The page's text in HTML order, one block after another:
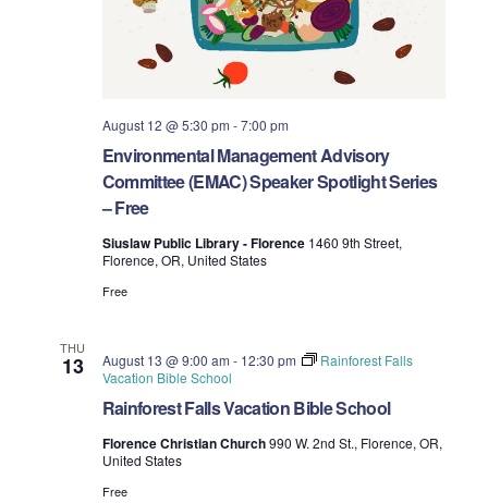
Environmental Management Advisory
Committee (EMAC) Speaker Spotlight Series
– Free
August 12 @ 5:30 pm -7:00 pm
Siuslaw Public Library - Florence 1460 9th Street,
Florence, OR, United States
Free
THU
13
Rainforest Falls Vacation Bible School
August 13 @ 9:00 am - 12:30 pm
Rainforest Falls
Vacation Bible School
Florence Christian Church990 W. 2nd St., Florence, OR,
United States
Free